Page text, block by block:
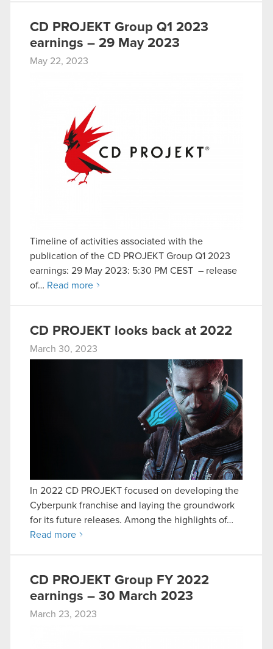
CD PROJEKT Group Q1 2023
earnings – 29 May 2023
May 22, 2023
Timeline of activities associated with the
publication of the CD PROJEKT Group Q1 2023
earnings: 29 May 2023: 5:30 PM CEST – release
of… Read more
CD PROJEKT looks back at 2022
March 30, 2023
In 2022 CD PROJEKT focused on developing the
Cyberpunk franchise and laying the groundwork
for its future releases. Among the highlights of…
Read more
CD PROJEKT Group FY 2022
earnings – 30 March 2023
March 23, 2023